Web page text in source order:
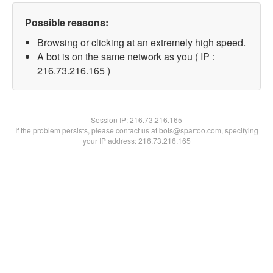
Possible reasons:
Browsing or clicking at an extremely high speed.
A bot is on the same network as you ( IP :
216.73.216.165 )
Session IP:216.73.216.165
If the problem persists, please contact us at bots@spartoo.com, specifying
your IP address: 216.73.216.165